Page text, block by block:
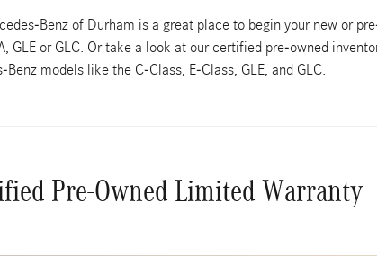
Benz of Durham is a great place to begin your new or
GLE or GLC. Or take a look at our certified pre-owned
Benz models like the C-Class, E-Class, GLE, and GLC.
Pre-Owned Limited Warranty